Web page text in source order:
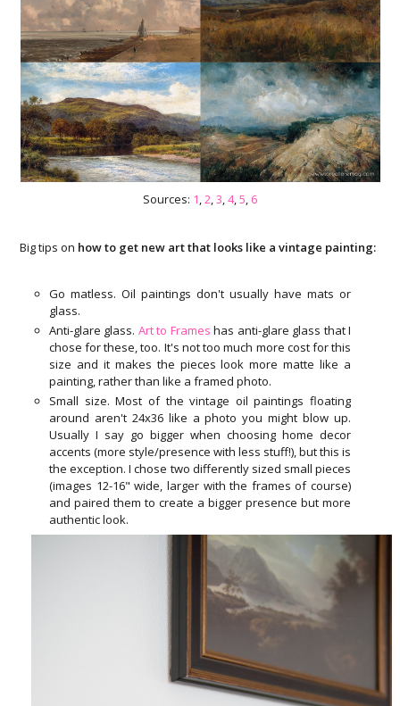
Sources: 1,2,3,4,5, 6
Big tips on how to get new art that looks like a vintage painting:
Go matless. Oil paintings don't usually have mats or
glass.
Anti-glare glass. Art to Frames has anti-glare glass that I
chose for these, too. It's not too much more cost for this
size and it makes the pieces look more matte like a
painting, rather than like a framed photo.
Small size. Most of the vintage oil paintings floating
around aren't 24x36 like a photo you might blow up.
Usually I say go bigger when choosing home decor
accents (more style/presence with less stuff!), but this is
the exception. I chose two differently sized small pieces
(images 12-16" wide, larger with the frames of course)
and paired them to create a bigger presence but more
authentic look.